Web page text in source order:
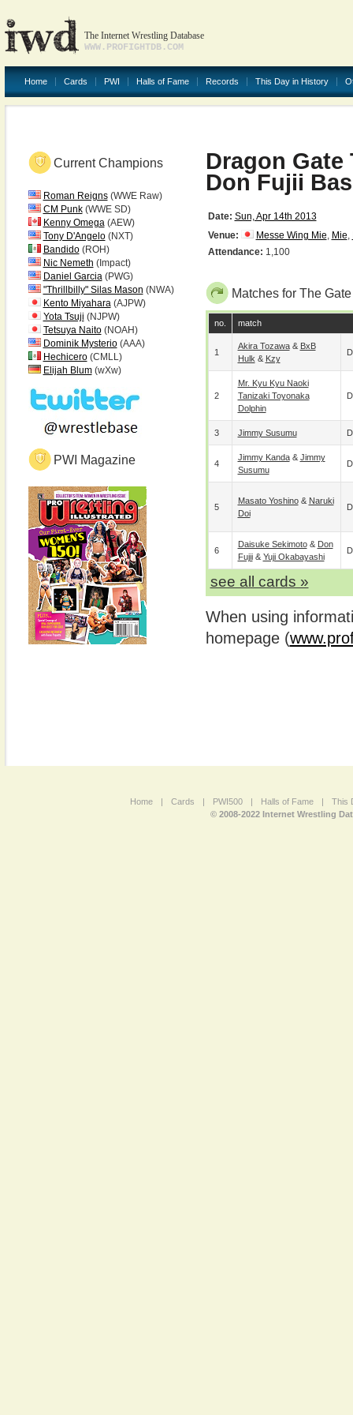
The Internet Wrestling Database
WWW.PROFIGHTDB.COM
Home Cards PWI Halls of Fame Records This Day in History
Current Champions
Roman Reigns(WWE Raw)
CM Punk(WWE SD)
Kenny Omega(AEW)
Tony D'Angelo(NXT)
Bandido(ROH)
Nic Nemeth (Impact)
Daniel Garcia(PWG)
"Thrillbilly" Silas Mason (NWA)
Kento Miyahara(AJPW)
Yota Tsuji (NJPW)
Tetsuya Naito(NOAH)
Dominik Mysterio(AAA)
Hechicero(CMLL)
Elijah Blum(wXw)
PWI Magazine
Dragon Gate
Don Fujii
Date: Sun, Apr 14th 2013
Venue:
Messe Wing Mie, Mie,
Attendance: 1,100
Matches for The
no. match
1
Akira Tozawa& BxB
Hulk & Kzy
2
Mr. Kyu Kyu Naoki
Tanizaki Toyonaka
Dolphin
3 Jimmy Susumu
4
Jimmy Kanda& Jimmy
Susumu
5
Masato Yoshino& Naruki
Doi
6
Daisuke Sekimoto& Don
Fujii& Yuji Okabayashi
see all cards »
When using
homepage (
Home | Cards | PWI500 | Halls of Fame |
This
© 2008-2022 Internet Wrestling